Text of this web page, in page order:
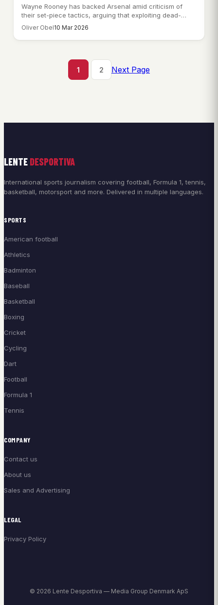
Wayne Rooney has backed Arsenal amid criticism of
their set-piece tactics, arguing that exploiting dead-
ball…
Oliver Obel10 Mar 2026
1 2 Next Page
LENTE DESPORTIVA
International sports journalism covering football, Formula 1, tennis,
basketball, motorsport and more. Delivered in multiple languages.
SPORTS
American football
Athletics
Badminton
Baseball
Basketball
Boxing
Cricket
Cycling
Dart
Football
Formula 1
Tennis
COMPANY
Contact us
About us
Sales and Advertising
LEGAL
Privacy Policy
© 2026 Lente Desportiva — Media Group Denmark ApS